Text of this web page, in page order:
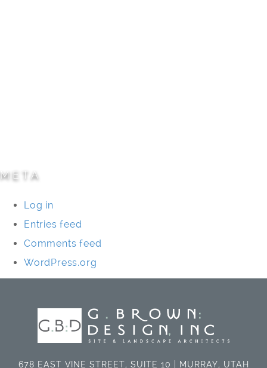
META
Log in
Entries feed
Comments feed
WordPress.org
678 EAST VINE STREET, SUITE 10 | MURRAY, UTAH